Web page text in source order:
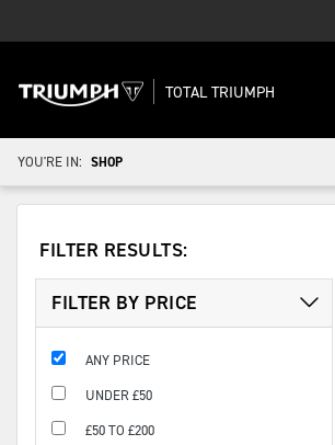
TOTAL TRIUMPH
YOU'RE IN: SHOP
FILTER RESULTS:
FILTER BY PRICE
ANY PRICE
UNDER £50
£50 TO £200